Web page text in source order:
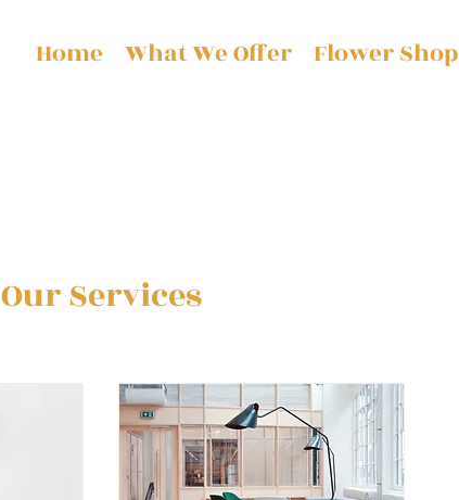
Home What We Offer Flower Shop
Our Services